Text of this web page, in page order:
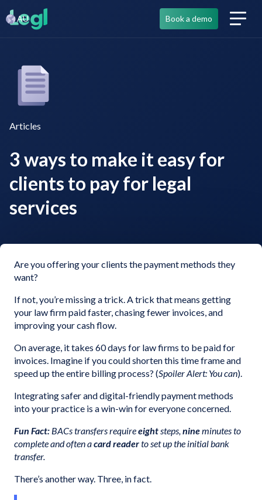
AU Book a demo
Articles
3 ways to make it easy for
clients to pay for legal
services
Are you offering your clients the payment methods they
want?
If not, you’re missing a trick. A trick that means getting
your law firm paid faster, chasing fewer invoices, and
improving your cash flow.
On average, it takes 60 days for law firms to be paid for
invoices. Imagine if you could shorten this time frame and
speed up the entire billing process? (Spoiler Alert: You can).
Integrating safer and digital-friendly payment methods
into your practice is a win-win for everyone concerned.
Fun Fact: BACs transfers requireeightsteps,nineminutes to
complete and often acard readerto set up the initial bank
transfer.
There’s another way. Three, in fact.